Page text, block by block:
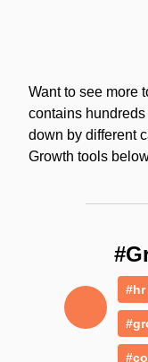
Want to see more
contains
down by different
Growth tools
#hr